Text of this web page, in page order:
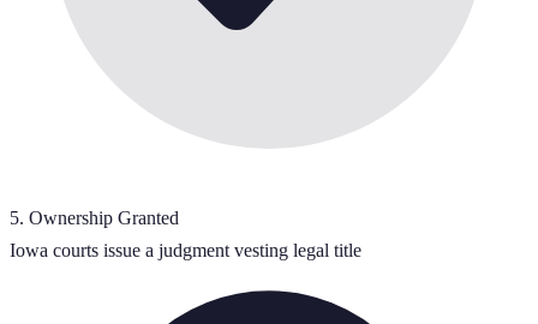
5. Ownership Granted
Iowa courts issue a judgment vesting legal title